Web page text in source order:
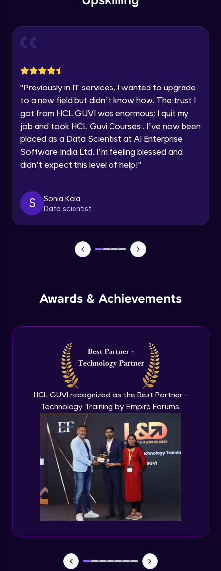
Current Profile
Year of Graduation
By registering, I agree to be contacted via phone, SMS, or
email for offers & products, even if I am on a DNC/NDNC
"Previously in IT services, I wanted to upgrade
to a new field but didn’t know how. The trust I
got from HCL GUVI was enormous; I quit my
job and took HCL Guvi Courses . I’ve now been
placed as a Data Scientist at AI Enterprise
Software India Ltd. I’m feeling blessed and
didn’t expect this level of help!"
S
Sonia Kola
Data scientist
Awards & Achievements
HCL GUVI recognized as the Best Partner -
Technology Training by Empire Forums.
Search on Wikipedia
Advanced Module
Search on Google
Advanced Module
News Updates Function
Wake Word Detection (NLP)
Expert Module
GPT 3 API Access
Expert Module
GPT 3 API Pricing
Expert Module
How to use GPT-3 API With Python Code?
Expert Module
Adding 300+ Voices
Expert Module
GPT3 Powered AGI Voice Assistant